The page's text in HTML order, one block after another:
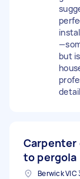
but
to pergola
Berwick